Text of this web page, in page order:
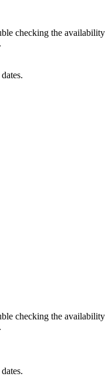
checking the availability
checking the availability